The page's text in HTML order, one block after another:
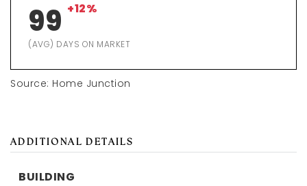
99 +12%
(AVG) DAYS ON MARKET
Source: Home Junction
ADDITIONAL DETAILS
BUILDING